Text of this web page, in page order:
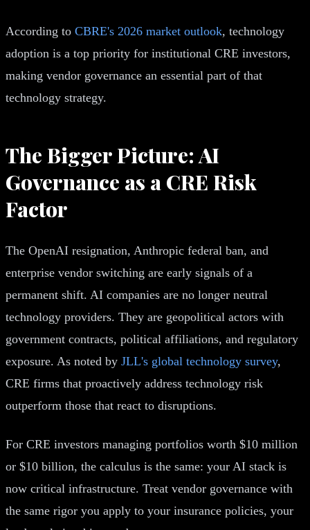
According to CBRE's 2026 market outlook, technology
adoption is a top priority for institutional CRE investors,
making vendor governance an essential part of that
technology strategy.
The Bigger Picture: AI
Governance as a CRE Risk
Factor
The OpenAI resignation, Anthropic federal ban, and
enterprise vendor switching are early signals of a
permanent shift. AI companies are no longer neutral
technology providers. They are geopolitical actors with
government contracts, political affiliations, and regulatory
exposure. As noted by JLL's global technology survey,
CRE firms that proactively address technology risk
outperform those that react to disruptions.
For CRE investors managing portfolios worth $10 million
or $10 billion, the calculus is the same: your AI stack is
now critical infrastructure. Treat vendor governance with
the same rigor you apply to your insurance policies, your